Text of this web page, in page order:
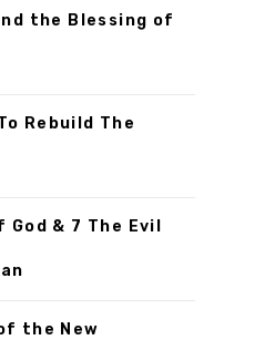
the Blessing of
Rebuild The
& 7 The Evil
the New